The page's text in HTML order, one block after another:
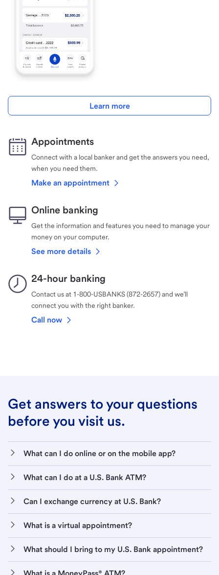
Learn more
Appointments
Connect with a local banker and get the answers you need,
when you need them.
Make an appointment
Online banking
Get the information and features you need to manage your
money on your computer.
See more details
24-hour banking
Contact us at 1-800-USBANKS (872-2657) and we’ll
connect you with the right banker.
Call now
Get answers to your questions
before you visit us.
What can I do online or on the mobile app?
What can I do at a U.S. Bank ATM?
Can I exchange currency at U.S. Bank?
What is a virtual appointment?
What should I bring to my U.S. Bank appointment?